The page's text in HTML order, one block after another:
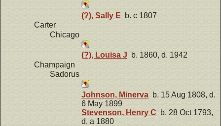
(?), Sally E b. c 1807
Carter
Chicago
(?), Louisa J b. 1860, d. 1942
Champaign
Sadorus
Johnson, Minerva b. 15 Aug 1808, d.
6 May 1899
Stevenson, Henry C b. 28 Oct 1793,
d. a 1880